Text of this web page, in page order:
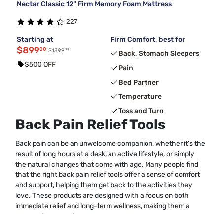
Nectar Classic 12" Firm Memory Foam Mattress
227
Starting at
$89900 $139900
$500 OFF
Firm Comfort, best for
Back, Stomach Sleepers
Pain
Bed Partner
Temperature
Toss and Turn
Back Pain Relief Tools
Back pain can be an unwelcome companion, whether it’s the
result of long hours at a desk, an active lifestyle, or simply
the natural changes that come with age. Many people find
that the right back pain relief tools offer a sense of comfort
and support, helping them get back to the activities they
love. These products are designed with a focus on both
immediate relief and long-term wellness, making them a